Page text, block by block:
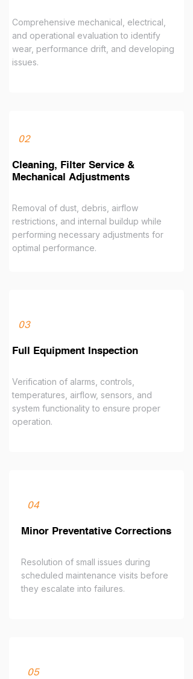
Comprehensive mechanical, electrical,
and operational evaluation to identify
wear, performance drift, and developing
issues.
02
Cleaning, Filter Service &
Mechanical Adjustments
Removal of dust, debris, airflow
restrictions, and internal buildup while
performing necessary adjustments for
optimal performance.
03
Full Equipment Inspection
Verification of alarms, controls,
temperatures, airflow, sensors, and
system functionality to ensure proper
operation.
04
Minor Preventative Corrections
Resolution of small issues during
scheduled maintenance visits before
they escalate into failures.
05